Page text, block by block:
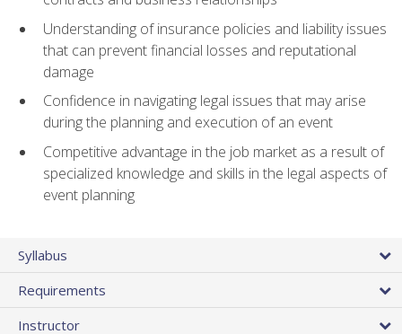
Understanding of insurance policies and liability issues
that can prevent financial losses and reputational
damage
Confidence in navigating legal issues that may arise
during the planning and execution of an event
Competitive advantage in the job market as a result of
specialized knowledge and skills in the legal aspects of
event planning
Syllabus
Requirements
Instructor